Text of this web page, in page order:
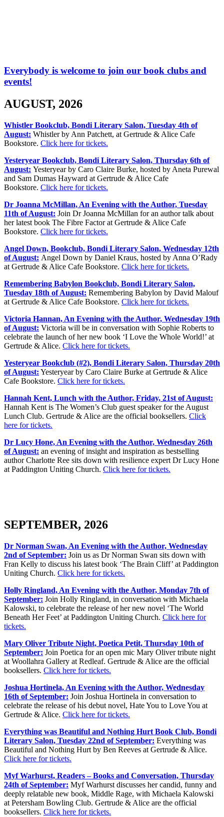
Events
Everybody is welcome to join our book clubs and
events!
AUGUST, 2026
Whistler Bookclub, Bondi Literary Salon, Tuesday 4th of
August: Whistler by Ann Patchett, at Gertrude & Alice Cafe
Bookstore. Click here for tickets.
Yesteryear Bookclub, Bondi Literary Salon, Thursday 6th of
August: Yesteryear by Caro Claire Burke, hosted by Aneta Purewal
and Sam Dumas Hayward at Gertrude & Alice Cafe
Bookstore. Click here for tickets.
Dr Joanna McMillan, An Evening with the Author, Tuesday
11th of August: Join Dr Joanna McMillan for an author talk about
her latest book The Fibre Factor at Gertrude & Alice Cafe
Bookstore. Click here for tickets.
Angel Down, Bookclub, Bondi Literary Salon, Wednesday 12th
of August: Angel Down by Daniel Kraus, hosted by Anna O’Rady
at Gertrude & Alice Cafe Bookstore. Click here for tickets.
Remembering Babylon Bookclub, Bondi Literary Salon,
Tuesday 18th of August: Remembering Babylon by David Malouf
at Gertrude & Alice Cafe Bookstore. Click here for tickets.
Victoria Hannan, An Evening with the Author, Wednesday 19th
of August: Victoria will be in conversation with Sophie Roberts to
celebrate the launch of her new book ‘I Love the Whole World!’ at
Gertrude & Alice. Click here for tickets.
Yesteryear Bookclub (#2), Bondi Literary Salon, Thursday 20th
of August: Yesteryear by Caro Claire Burke at Gertrude & Alice
Cafe Bookstore. Click here for tickets.
Hannah Kent, Lunch with the Author, Friday, 21st of August:
Hannah Kent is The Women’s Club guest speaker for the August
Lunch Club. Gertrude & Alice are the official booksellers. Click
here for tickets.
Dr Lucy Hone, An Evening with the Author, Wednesday 26th
of August: an evening of insight and inspiration as bestselling
author Charlotte Ree sits down with resilience expert Dr Lucy Hone
at Paddington Uniting Church. Click here for tickets.
SEPTEMBER, 2026
Dr Norman Swan, An Evening with the Author, Wednesday
2nd of September: Join us as Dr Norman Swan sits down with
Fran Kelly to discuss his latest book ‘The Brain Cliff’ at Paddington
Uniting Church. Click here for tickets.
Holly Ringland, An Evening with the Author, Monday 7th of
September: Join Holly Ringland, in conversation with Michaela
Kalowski, to celebrate the release of her new novel ‘The World
Beneath Her Feet’ at Paddington Uniting Church. Click here for
tickets.
Mary Oliver Tribute Night, Poetica Petit, Thursday 10th of
September: Join Poetica for an open mic Mary Oliver tribute night
at Woollahra Gallery at Redleaf. Gertrude & Alice are the official
booksellers. Click here for tickets.
Joshua Hortinela, An Evening with the Author, Wednesday
16th of September: Join Joshua Hortinela in conversation to
celebrate the release of his debut novel, Hate You to Love You at
Gertrude & Alice. Click here for tickets.
Everything was Beautiful and Nothing Hurt Book Club, Bondi
Literary Salon, Tuesday 22nd of September: Everything was
Beautiful and Nothing Hurt by Ben Reeves at Gertrude & Alice.
Click here for tickets.
Myf Warhurst, Readers – Books and Conversation, Thursday
24th of September: Myf Warhurst discusses her candid, funny and
deeply relatable new book, Middle Rage, with Michaela Kalowski
at Petersham Bowling Club. Gertrude & Alice are the official
booksellers. Click here for tickets.